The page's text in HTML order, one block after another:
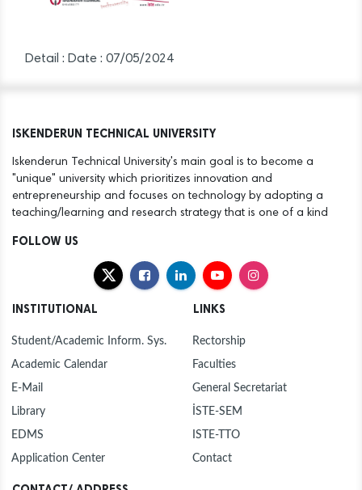
Detail : Date : 07/05/2024
ISKENDERUN TECHNICAL UNIVERSITY
Iskenderun Technical University's main goal is to become a
"unique" university which prioritizes innovation and
entrepreneurship and focuses on technology by adopting a
teaching/learning and research strategy that is one of a kind
FOLLOW US
INSTITUTIONAL
Student/Academic Inform. Sys.
Academic Calendar
E-Mail
Library
EDMS
Application Center
LINKS
Rectorship
Faculties
General Secretariat
İSTE-SEM
ISTE-TTO
Contact